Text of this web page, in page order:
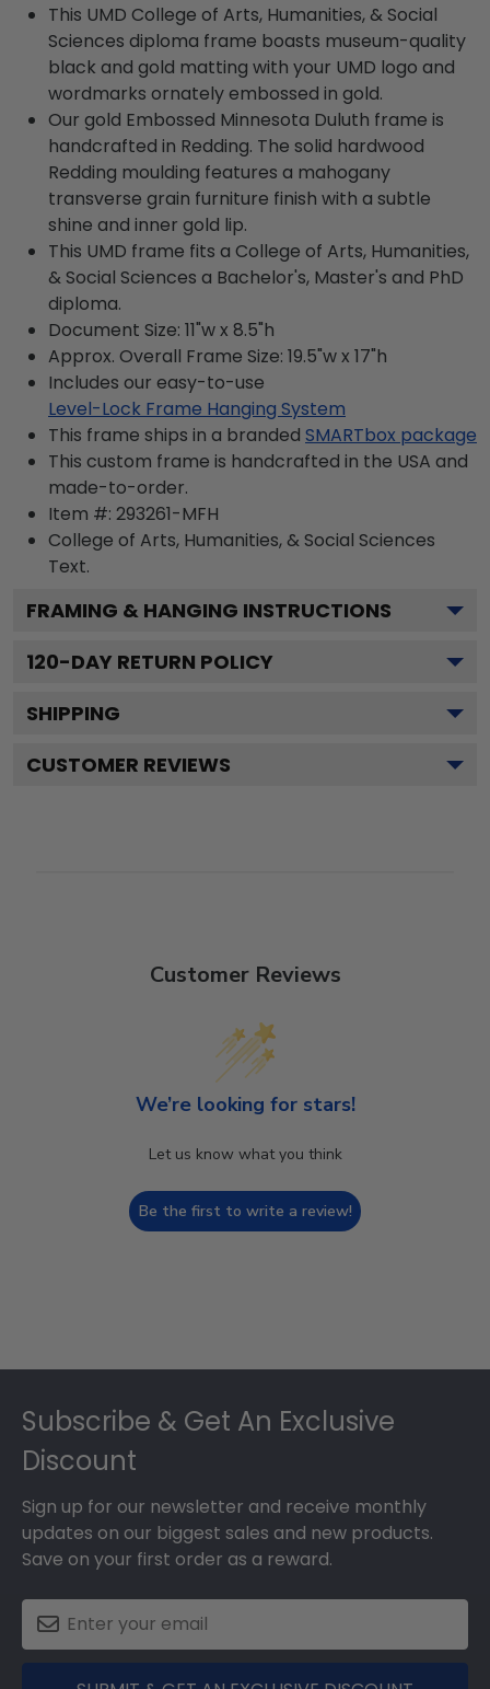
This UMD College of Arts, Humanities, & Social
Sciences diploma frame boasts museum-quality
black and gold matting with your UMD logo and
wordmarks ornately embossed in gold.
Our gold Embossed Minnesota Duluth frame is
handcrafted in Redding. The solid hardwood
Redding moulding features a mahogany
transverse grain furniture finish with a subtle
shine and inner gold lip.
This UMD frame fits a College of Arts, Humanities,
& Social Sciences a Bachelor's, Master's and PhD
diploma.
Document Size: 11"w x 8.5"h
Approx. Overall Frame Size: 19.5"w x 17"h
Includes our easy-to-use
Level-Lock Frame Hanging System
This frame ships in a branded SMARTbox package
This custom frame is handcrafted in the USA and
made-to-order.
Item #: 293261-MFH
College of Arts, Humanities, & Social Sciences
Text.
FRAMING & HANGING INSTRUCTIONS
120-DAY RETURN POLICY
SHIPPING
CUSTOMER REVIEWS
Customer Reviews
We’re looking for stars!
Let us know what you think
Be the first to write a review!
Subscribe & Get An Exclusive
Discount
Sign up for our newsletter and receive monthly
updates on our biggest sales and new products.
Save on your first order as a reward.